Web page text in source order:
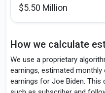
$5.50 Million
How we calculate
We use a proprietary
earnings, estimated monthly
earnings for Joe Biden.